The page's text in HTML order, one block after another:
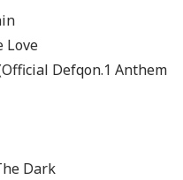
Love
Defqon.1 Anthem
Dark